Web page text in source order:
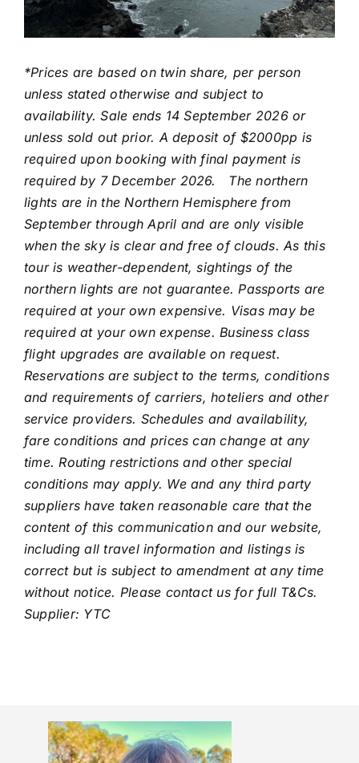
*Prices are based on twin share, per person
unless stated otherwise and subject to
availability. Sale ends 14 September 2026 or
unless sold out prior. A deposit of $2000pp is
required upon booking with final payment is
required by 7 December 2026.
The northern
lights are in the Northern Hemisphere from
September through April and are only visible
when the sky is clear and free of clouds. As this
tour is weather-dependent, sightings of the
northern lights are not guarantee. Passports are
required at your own expensive. Visas may be
required at your own expense. Business class
flight upgrades are available on request.
Reservations are subject to the terms, conditions
and requirements of carriers, hoteliers and other
service providers. Schedules and availability,
fare conditions and prices can change at any
time. Routing restrictions and other special
conditions may apply. We and any third party
suppliers have taken reasonable care that the
content of this communication and our website,
including all travel information and listings is
correct but is subject to amendment at any time
without notice. Please contact us for full T&Cs.
Supplier: YTC